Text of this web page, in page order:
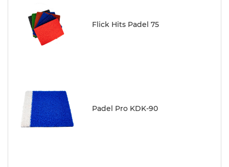
Flick Hits Padel 75
Padel Pro KDK-90